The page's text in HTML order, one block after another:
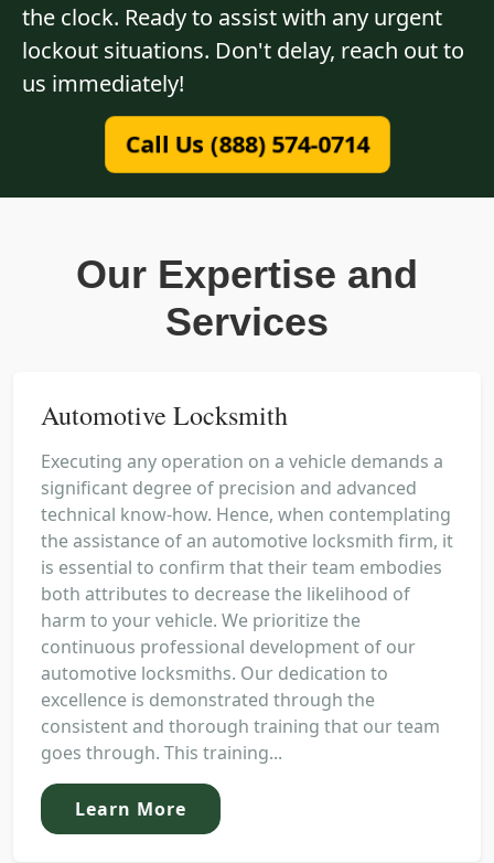
the clock. Ready to assist with any urgent
lockout situations. Don't delay, reach out to
us immediately!
Call Us (888) 574-0714
Our Expertise and
Services
Automotive Locksmith
Executing any operation on a vehicle demands a
significant degree of precision and advanced
technical know-how. Hence, when contemplating
the assistance of an automotive locksmith firm, it
is essential to confirm that their team embodies
both attributes to decrease the likelihood of
harm to your vehicle. We prioritize the
continuous professional development of our
automotive locksmiths. Our dedication to
excellence is demonstrated through the
consistent and thorough training that our team
goes through. This training...
Learn More